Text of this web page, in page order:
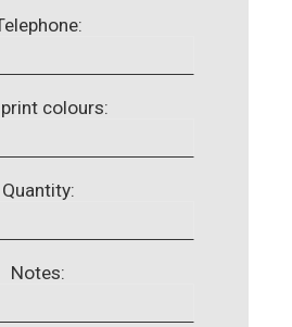
colours:
Quantity:
Notes: